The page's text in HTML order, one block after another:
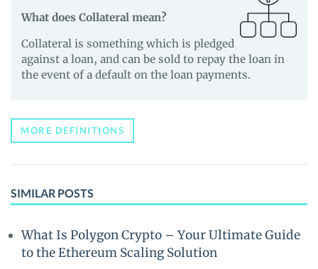
What does Collateral mean?
Collateral is something which is pledged
against a loan, and can be sold to repay the loan in
the event of a default on the loan payments.
MORE DEFINITIONS
SIMILAR POSTS
What Is Polygon Crypto – Your Ultimate Guide
to the Ethereum Scaling Solution